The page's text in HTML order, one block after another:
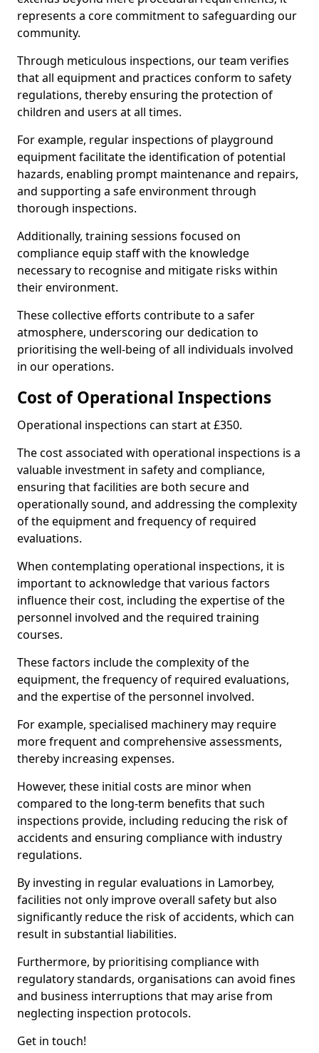
represents a core commitment to safeguarding our
community.
Through meticulous inspections, our team verifies
that all equipment and practices conform to safety
regulations, thereby ensuring the protection of
children and users at all times.
For example, regular inspections of playground
equipment facilitate the identification of potential
hazards, enabling prompt maintenance and repairs,
and supporting a safe environment through
thorough inspections.
Additionally, training sessions focused on
compliance equip staff with the knowledge
necessary to recognise and mitigate risks within
their environment.
These collective efforts contribute to a safer
atmosphere, underscoring our dedication to
prioritising the well-being of all individuals involved
in our operations.
Cost of Operational Inspections
Operational inspections can start at £350.
The cost associated with operational inspections is a
valuable investment in safety and compliance,
ensuring that facilities are both secure and
operationally sound, and addressing the complexity
of the equipment and frequency of required
evaluations.
When contemplating operational inspections, it is
important to acknowledge that various factors
influence their cost, including the expertise of the
personnel involved and the required training
courses.
These factors include the complexity of the
equipment, the frequency of required evaluations,
and the expertise of the personnel involved.
For example, specialised machinery may require
more frequent and comprehensive assessments,
thereby increasing expenses.
However, these initial costs are minor when
compared to the long-term benefits that such
inspections provide, including reducing the risk of
accidents and ensuring compliance with industry
regulations.
By investing in regular evaluations in Lamorbey,
facilities not only improve overall safety but also
significantly reduce the risk of accidents, which can
result in substantial liabilities.
Furthermore, by prioritising compliance with
regulatory standards, organisations can avoid fines
and business interruptions that may arise from
neglecting inspection protocols.
Get in touch!